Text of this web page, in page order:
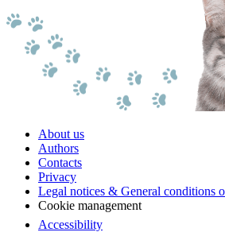
About us
Authors
Contacts
Privacy
Legal notices & General conditions
Cookie management
Accessibility